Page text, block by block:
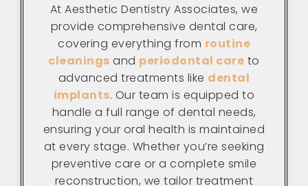
At Aesthetic Dentistry Associates, we
provide comprehensive dental care,
covering everything from routine
cleanings and periodontal care to
advanced treatments like dental
implants. Our team is equipped to
handle a full range of dental needs,
ensuring your oral health is maintained
at every stage. Whether you’re seeking
preventive care or a complete smile
reconstruction, we tailor treatment